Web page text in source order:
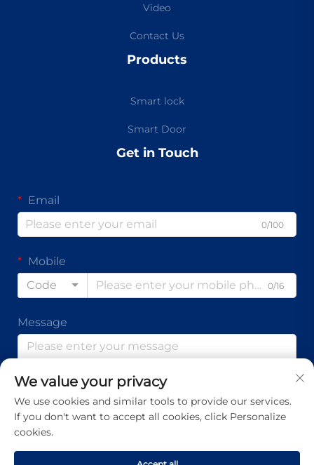
Video
Contact Us
Products
Smart lock
Smart Door
Get in Touch
Email
0/100
Mobile
Code
0/16
Message
We value your privacy
We use cookies and similar tools to provide our services.
If you don't want to accept all cookies, click Personalize
cookies.